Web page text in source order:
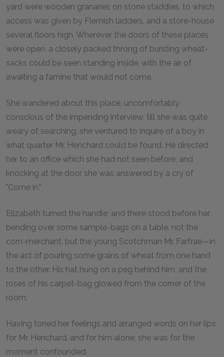
yard were wooden granaries on stone staddles, to which
access was given by Flemish ladders, and a store-house
several floors high. Wherever the doors of these places
were open, a closely packed throng of bursting wheat-
sacks could be seen standing inside, with the air of
awaiting a famine that would not come.
She wandered about this place, uncomfortably
conscious of the impending interview, till she was quite
weary of searching; she ventured to inquire of a boy in
what quarter Mr. Henchard could be found. He directed
her to an office which she had not seen before, and
knocking at the door she was answered by a cry of
"Come in."
Elizabeth turned the handle; and there stood before her,
bending over some sample-bags on a table, not the
corn-merchant, but the young Scotchman Mr. Farfrae—in
the act of pouring some grains of wheat from one hand
to the other. His hat hung on a peg behind him, and the
roses of his carpet-bag glowed from the corner of the
room.
Having toned her feelings and arranged words on her lips
for Mr. Henchard, and for him alone, she was for the
moment confounded.